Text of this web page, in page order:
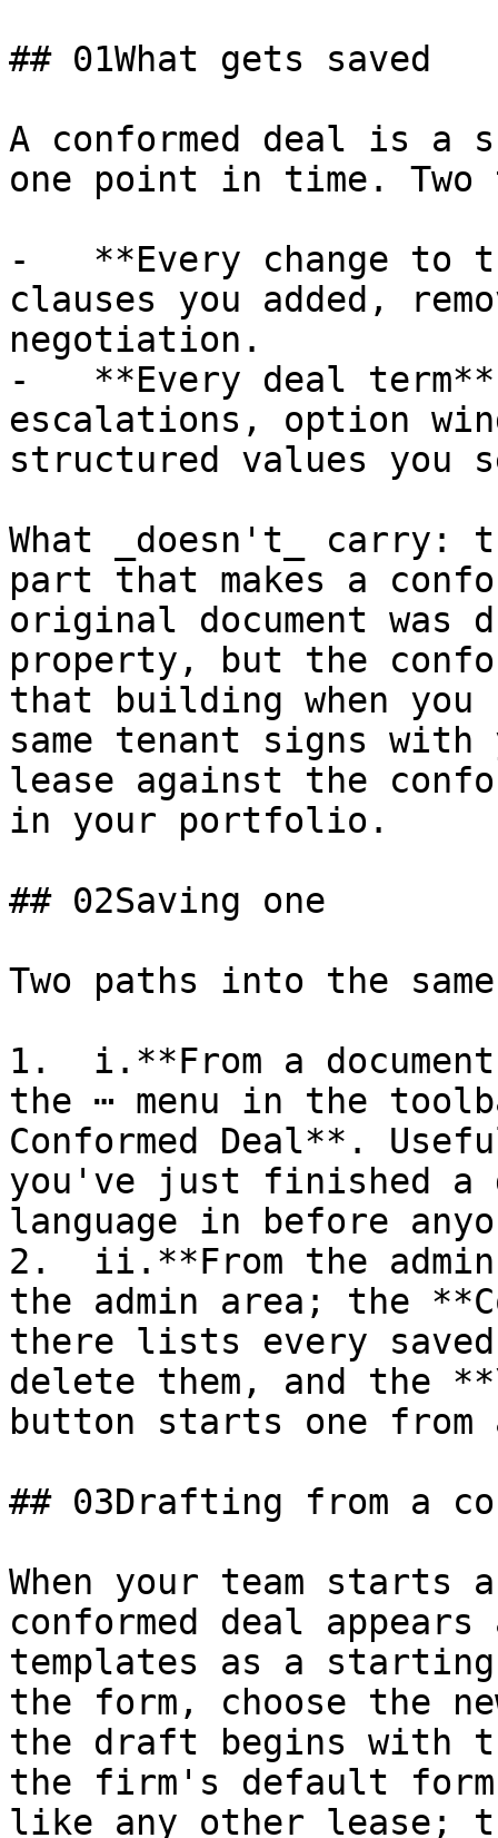
## 01What gets saved
A conformed deal is a
one point in time.
-   **Every change to
clauses you added,
negotiation.
-   **Every deal
escalations, option
structured values
What _doesn't_
part that makes a
original document
property, but the
that building when
same tenant signs
lease against the
in your portfolio.
## 02Saving one
Two paths into the
1.  i.**From a
the ⋯ menu in the
Conformed Deal**.
you've just finished a
language in before
2.  ii.**From the
the admin area; the
there lists every
delete them, and the
button starts one from
## 03Drafting from a
When your team starts
conformed deal
templates as a
the form, choose the
the draft begins with
the firm's default
like any other lease;